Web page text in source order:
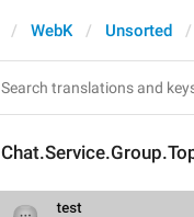
WebK Unsorted